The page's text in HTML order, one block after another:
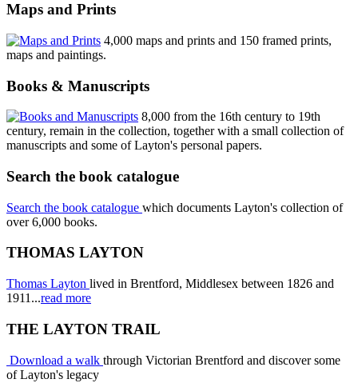
Maps and Prints
4,000 maps and prints and 150 framed prints,
maps and paintings.
Books & Manuscripts
8,000 from the 16th century to 19th
century, remain in the collection, together with a small collection of
manuscripts and some of Layton's personal papers.
Search the book catalogue
Search the book catalogue which documents Layton's collection of
over 6,000 books.
THOMAS LAYTON
Thomas Layton lived in Brentford, Middlesex between 1826 and
1911...read more
THE LAYTON TRAIL
Download a walk through Victorian Brentford and discover some
of Layton's legacy